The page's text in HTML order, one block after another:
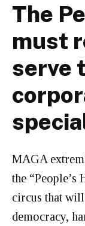
The
must
serve
MAGA
the “People’s
circus that
democracy,